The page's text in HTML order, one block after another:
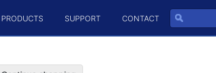
PRODUCTS SUPPORT CONTACT